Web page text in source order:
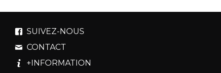
SUIVEZ-NOUS
CONTACT
+INFORMATION